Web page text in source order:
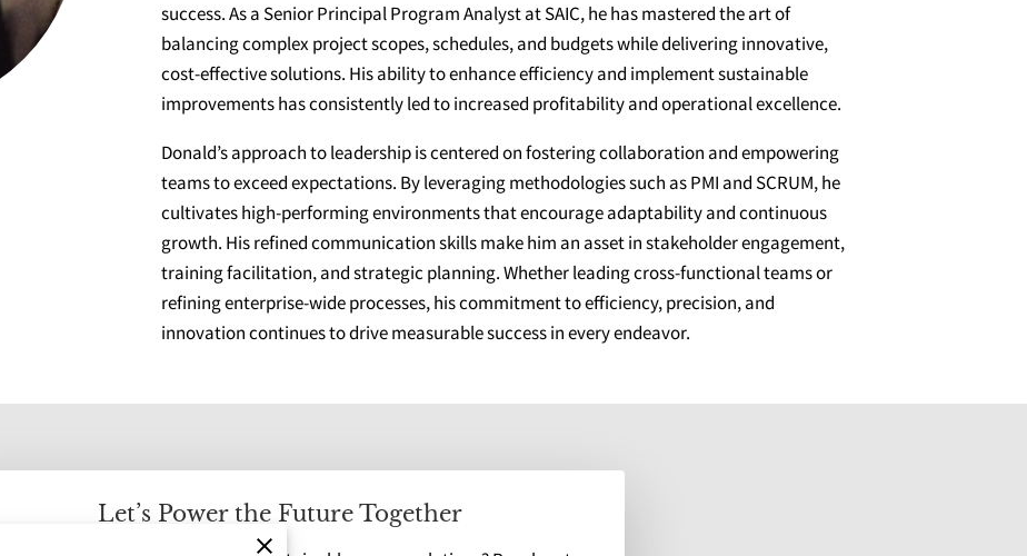
success. As a Senior Principal Program Analyst at SAIC, he has mastered the art of
balancing complex project scopes, schedules, and budgets while delivering innovative,
cost-effective solutions. His ability to enhance efficiency and implement sustainable
improvements has consistently led to increased profitability and operational excellence.
Donald’s approach to leadership is centered on fostering collaboration and empowering
teams to exceed expectations. By leveraging methodologies such as PMI and SCRUM, he
cultivates high-performing environments that encourage adaptability and continuous
growth. His refined communication skills make him an asset in stakeholder engagement,
training facilitation, and strategic planning. Whether leading cross-functional teams or
refining enterprise-wide processes, his commitment to efficiency, precision, and
innovation continues to drive measurable success in every endeavor.
Let’s Power the Future Together